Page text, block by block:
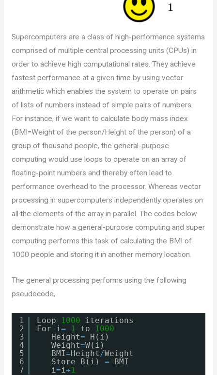
Supercomputers are a class of high-performance systems
comprised of multiple central processing units (CPUs) in
order to achieve high computational rates. They achieve
fastest performance at a given time by using vector
arithmetic which enables the system to operate on pairs
of lists of numbers instead of simple pairs of numbers.
For instance, if we want to calculate body mass index
(BMI=Weight of the person/Height of the person) of a
group of thousand people, the general-purpose
computing would use loops to operate on an array of
floating-point numbers and thereby often lead to
performance overhead to the processor. Whereas vector
processing in supercomputers independently operates on
all the elements of the array in parallel. The codes below
demonstrate how a general-purpose computing and super
computing performs this task of calculating the BMI of
1000 people and storing it in another memory location.
The general processing performs using the following
pseudocode,
1
2
3
4
5
6
7
Loop 1000
iterations
For i= 1 to 1000
Height=
H(i)
Weight=W(i)
BMI=Height/Weight
Store B(i) =
BMI
i=i+1